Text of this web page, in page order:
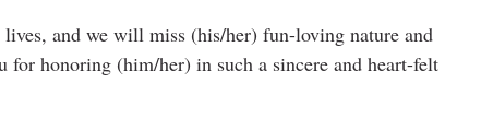
and we will miss (his/her) fun-loving nature and
for honoring (him/her) in such a sincere and heart-felt